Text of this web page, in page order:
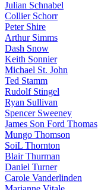
Julian Schnabel
Collier Schorr
Peter Shire
Arthur Simms
Dash Snow
Keith Sonnier
Michael St. John
Ted Stamm
Rudolf Stingel
Ryan Sullivan
Spencer Sweeney
James Son Ford Thomas
Mungo Thomson
SoiL Thornton
Blair Thurman
Daniel Turner
Carole Vanderlinden